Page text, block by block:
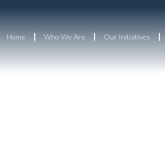
Home Who We Are Our Initiatives